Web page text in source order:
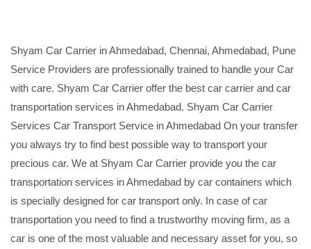
Shyam Car Carrier in Ahmedabad, Chennai, Ahmedabad, Pune
Service Providers are professionally trained to handle your Car
with care. Shyam Car Carrier offer the best car carrier and car
transportation services in Ahmedabad. Shyam Car Carrier
Services Car Transport Service in Ahmedabad On your transfer
you always try to find best possible way to transport your
precious car. We at Shyam Car Carrier provide you the car
transportation services in Ahmedabad by car containers which
is specially designed for car transport only. In case of car
transportation you need to find a trustworthy moving firm, as a
car is one of the most valuable and necessary asset for you, so